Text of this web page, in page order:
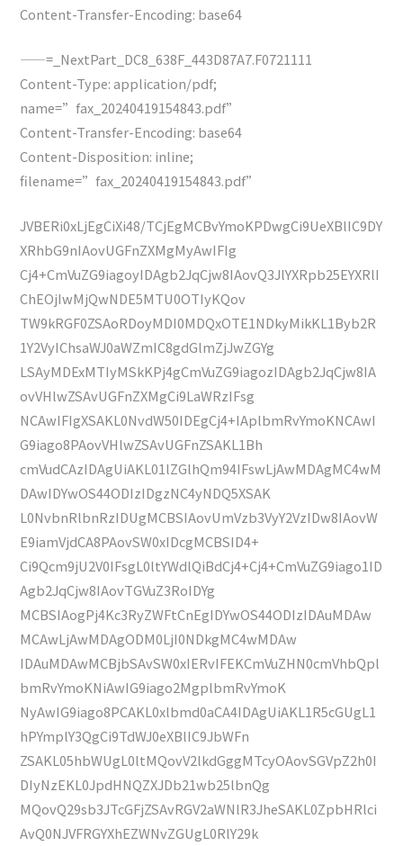
Content-Transfer-Encoding: base64
——=_NextPart_DC8_638F_443D87A7.F0721111
Content-Type: application/pdf;
name=”fax_20240419154843.pdf”
Content-Transfer-Encoding: base64
Content-Disposition: inline;
filename=”fax_20240419154843.pdf”
JVBERi0xLjEgCiXi48/TCjEgMCBvYmoKPDwgCi9UeXBlIC9DY
XRhbG9nIAovUGFnZXMgMyAwIFIg
Cj4+CmVuZG9iagoyIDAgb2JqCjw8IAovQ3JlYXRpb25EYXRlI
ChEOjIwMjQwNDE5MTU0OTIyKQov
TW9kRGF0ZSAoRDoyMDI0MDQxOTE1NDkyMikKL1Byb2R
1Y2VyIChsaWJ0aWZmIC8gdGlmZjJwZGYg
LSAyMDExMTIyMSkKPj4gCmVuZG9iagozIDAgb2JqCjw8IA
ovVHlwZSAvUGFnZXMgCi9LaWRzIFsg
NCAwIFIgXSAKL0NvdW50IDEgCj4+IAplbmRvYmoKNCAwI
G9iago8PAovVHlwZSAvUGFnZSAKL1Bh
cmVudCAzIDAgUiAKL01lZGlhQm94IFswLjAwMDAgMC4wM
DAwIDYwOS44ODIzIDgzNC4yNDQ5XSAK
L0NvbnRlbnRzIDUgMCBSIAovUmVzb3VyY2VzIDw8IAovW
E9iamVjdCA8PAovSW0xIDcgMCBSID4+
Ci9Qcm9jU2V0IFsgL0ltYWdlQiBdCj4+Cj4+CmVuZG9iago1ID
Agb2JqCjw8IAovTGVuZ3RoIDYg
MCBSIAogPj4Kc3RyZWFtCnEgIDYwOS44ODIzIDAuMDAw
MCAwLjAwMDAgODM0LjI0NDkgMC4wMDAw
IDAuMDAwMCBjbSAvSW0xIERvIFEKCmVuZHN0cmVhbQpl
bmRvYmoKNiAwIG9iago2MgplbmRvYmoK
NyAwIG9iago8PCAKL0xlbmd0aCA4IDAgUiAKL1R5cGUgL1
hPYmplY3QgCi9TdWJ0eXBlIC9JbWFn
ZSAKL05hbWUgL0ltMQovV2lkdGggMTcyOAovSGVpZ2h0I
DIyNzEKL0JpdHNQZXJDb21wb25lbnQg
MQovQ29sb3JTcGFjZSAvRGV2aWNlR3JheSAKL0ZpbHRlci
AvQ0NJVFRGYXhEZWNvZGUgL0RlY29k